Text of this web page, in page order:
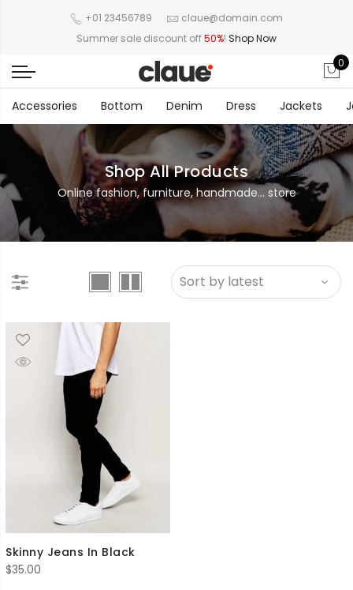
+01 23456789
claue@domain.com
Summer sale discount off50%! Shop Now
0
Accessories Bottom Denim Dress Jackets
Shop All Products
Online fashion, furniture, handmade... store
Skinny Jeans In Black
$35.00